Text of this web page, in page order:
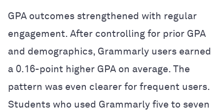
GPA outcomes strengthened with regular
engagement. After controlling for prior GPA
and demographics, Grammarly users earned
a 0.16-point higher GPA on average. The
pattern was even clearer for frequent users.
Students who used Grammarly five to seven